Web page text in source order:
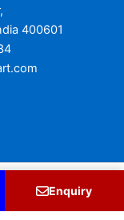
400601
Enquiry